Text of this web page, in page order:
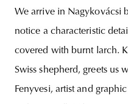
We arrive in Nagykovácsi
notice a characteristic
covered with burnt larch.
Swiss shepherd, greets us
Fenyvesi, artist and